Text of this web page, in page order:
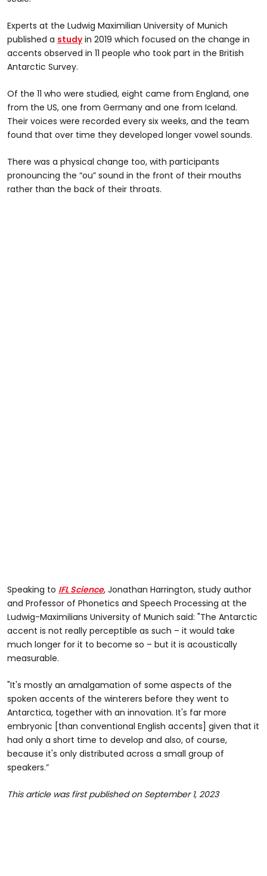
Experts at the Ludwig Maximilian University of Munich
published a studyin 2019 which focused on the change in
accents observed in 11 people who took part in the British
Antarctic Survey.
Of the 11 who were studied, eight came from England, one
from the US, one from Germany and one from Iceland.
Their voices were recorded every six weeks, and the team
found that over time they developed longer vowel sounds.
There was a physical change too, with participants
pronouncing the “ou” sound in the front of their mouths
rather than the back of their throats.
Speaking to IFL Science, Jonathan Harrington, study author
and Professor of Phonetics and Speech Processing at the
Ludwig-Maximilians University of Munich said: "The Antarctic
accent is not really perceptible as such – it would take
much longer for it to become so – but it is acoustically
measurable.
"It's mostly an amalgamation of some aspects of the
spoken accents of the winterers before they went to
Antarctica, together with an innovation. It's far more
embryonic [than conventional English accents] given that it
had only a short time to develop and also, of course,
because it's only distributed across a small group of
speakers.”
This article was first published on September 1, 2023